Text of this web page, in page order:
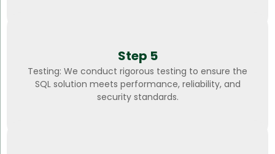
Step 5
Testing: We conduct rigorous testing to ensure the
SQL solution meets performance, reliability, and
security standards.